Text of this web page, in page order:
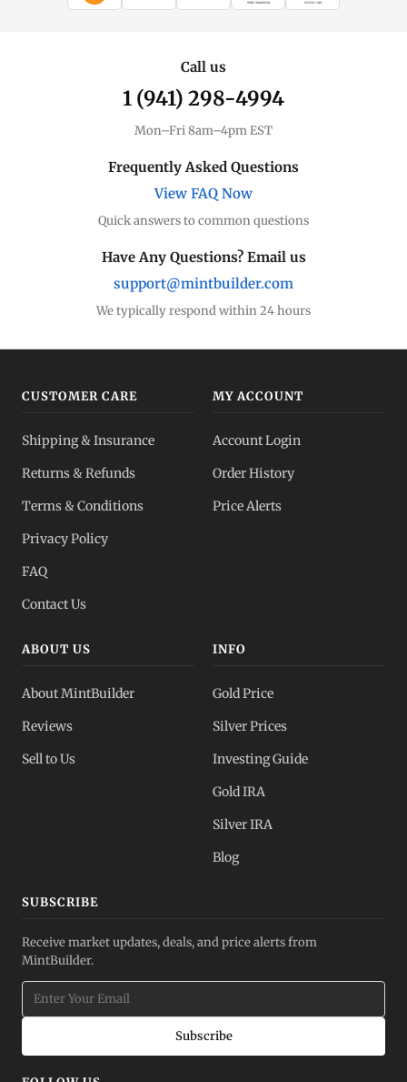
WIRE TRANSFER CHECK / MO
Call us
1 (941) 298-4994
Mon–Fri 8am–4pm EST
Frequently Asked Questions
View FAQ Now
Quick answers to common questions
Have Any Questions? Email us
support@mintbuilder.com
We typically respond within 24 hours
CUSTOMER CARE
Shipping & Insurance
Returns & Refunds
Terms & Conditions
Privacy Policy
FAQ
Contact Us
MY ACCOUNT
Account Login
Order History
Price Alerts
ABOUT US
About MintBuilder
Reviews
Sell to Us
INFO
Gold Price
Silver Prices
Investing Guide
Gold IRA
Silver IRA
Blog
SUBSCRIBE
Receive market updates, deals, and price alerts from
MintBuilder.
Subscribe